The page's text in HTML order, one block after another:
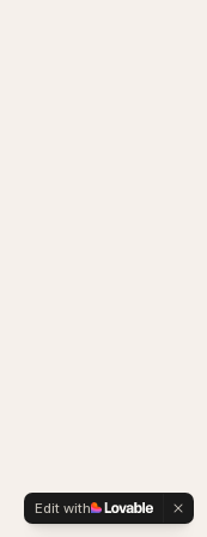
Edit with